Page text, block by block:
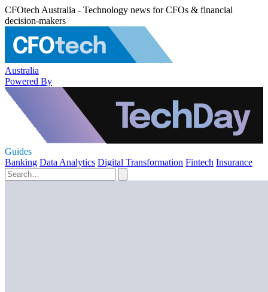
CFOtech Australia - Technology news for CFOs & financial
decision-makers
Australia
Powered By
Guides
Banking Data Analytics Digital Transformation Fintech Insurance